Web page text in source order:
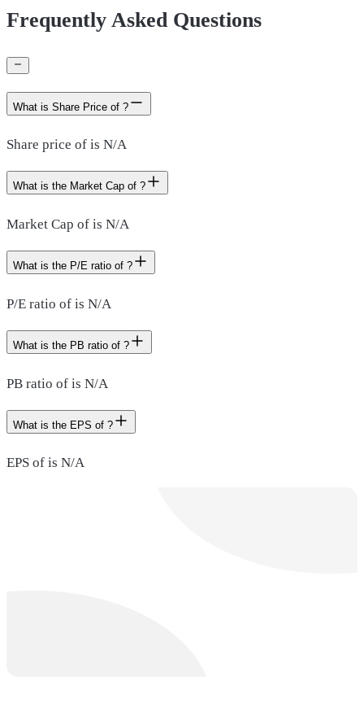
Frequently Asked Questions
What is Share Price of ?
Share price of is N/A
What is the Market Cap of ?
Market Cap of is N/A
What is the P/E ratio of ?
P/E ratio of is N/A
What is the PB ratio of ?
PB ratio of is N/A
What is the EPS of ?
EPS of is N/A